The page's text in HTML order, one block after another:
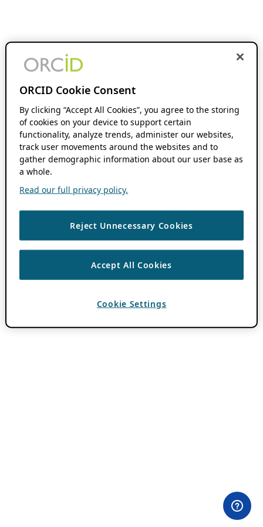
ORCID Cookie Consent
By clicking “Accept All Cookies”, you agree to the storing
of cookies on your device to support certain
functionality, analyze trends, administer our websites,
track user movements around the websites and to
gather demographic information about our user base as
a whole.
Read our full privacy policy.
Reject Unnecessary Cookies
Accept All Cookies
Cookie Settings